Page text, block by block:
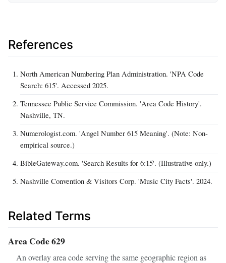
References
North American Numbering Plan Administration. 'NPA Code
Search: 615'. Accessed 2025.
Tennessee Public Service Commission. 'Area Code History'.
Nashville, TN.
Numerologist.com. 'Angel Number 615 Meaning'. (Note: Non-
empirical source.)
BibleGateway.com. 'Search Results for 6:15'. (Illustrative only.)
Nashville Convention & Visitors Corp. 'Music City Facts'. 2024.
Related Terms
Area Code 629
An overlay area code serving the same geographic region as